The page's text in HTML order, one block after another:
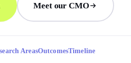
Meet our CMO
AreasOutcomesTimeline